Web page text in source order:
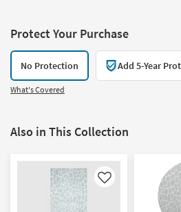
Protect Your Purchase
No Protection Add 5-Year
What's Covered
Also in This Collection
Like